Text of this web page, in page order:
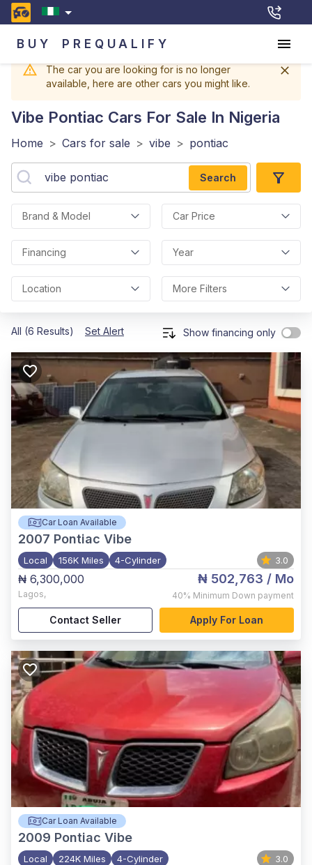
BUY PREQUALIFY
The car you are looking for is no longer
available, here are other cars you might like.
Vibe Pontiac Cars For Sale In Nigeria
Home > Cars for sale > vibe > pontiac
Search
Brand & Model Car Price
Financing Year
Location More Filters
All (6 Results) Set Alert Show financing only
Car Loan Available
2007 Pontiac Vibe
Local 156K Miles 4-Cylinder 3.0
₦ 6,300,000
Lagos,
₦ 502,763 / Mo
40% Minimum Down payment
Contact Seller Apply For Loan
Car Loan Available
2009 Pontiac Vibe
Local 224K Miles 4-Cylinder 3.0